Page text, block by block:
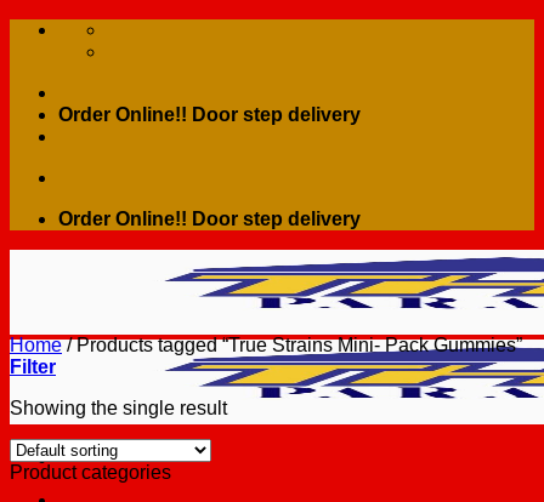
Skip
Order Online!! Door step delivery
Order Online!! Door step delivery
Home /Products tagged “True Strains Mini- Pack Gummies”
Filter
Showing the single result
Product categories